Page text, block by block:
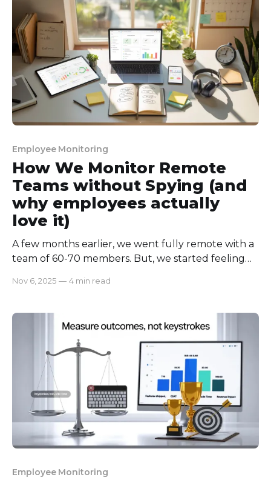
developers were setting productivity
Employee Monitoring
How We Monitor Remote
Teams without Spying (and
why employees actually
love it)
A few months earlier, we went fully remote with a
team of 60-70 members. But, we started feeling
catching up with others! Meetings, update calls,
time. We wanted to stay connected, but not
Nov 6, 2025 — 4 min read
Employee Monitoring